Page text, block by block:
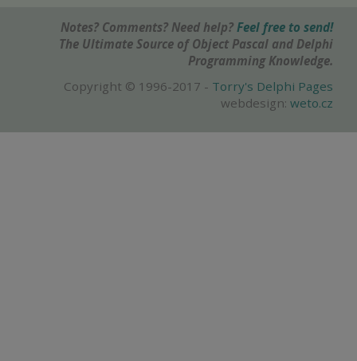
Notes? Comments? Need help? Feel free to send!
The Ultimate Source of Object Pascal and Delphi
Programming Knowledge.
Copyright © 1996-2017 - Torry's Delphi Pages
webdesign: weto.cz